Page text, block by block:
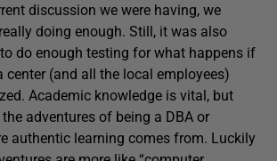
discussion we were having, we
doing enough. Still, it was also
do enough testing for what happens if
center (and all the local employees)
Academic knowledge is vital, but
adventures of being a DBA or
authentic learning comes from. Luckily